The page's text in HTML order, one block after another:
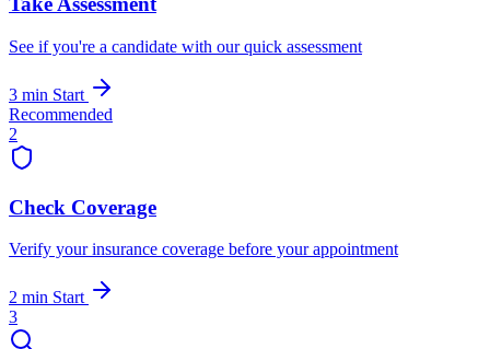
See if you're a candidate with our quick assessment
3 min Start
Recommended
2
Check Coverage
Verify your insurance coverage before your appointment
2 min Start
3